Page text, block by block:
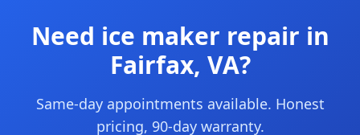
Need ice maker repair in
Fairfax, VA?
Same-day appointments available. Honest
pricing, 90-day warranty.